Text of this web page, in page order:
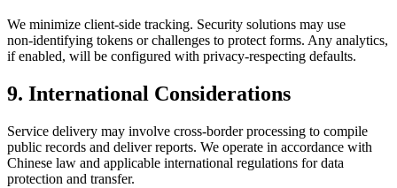
We minimize client‑side tracking. Security solutions may use
non‑identifying tokens or challenges to protect forms. Any analytics,
if enabled, will be configured with privacy‑respecting defaults.
9. International Considerations
Service delivery may involve cross‑border processing to compile
public records and deliver reports. We operate in accordance with
Chinese law and applicable international regulations for data
protection and transfer.